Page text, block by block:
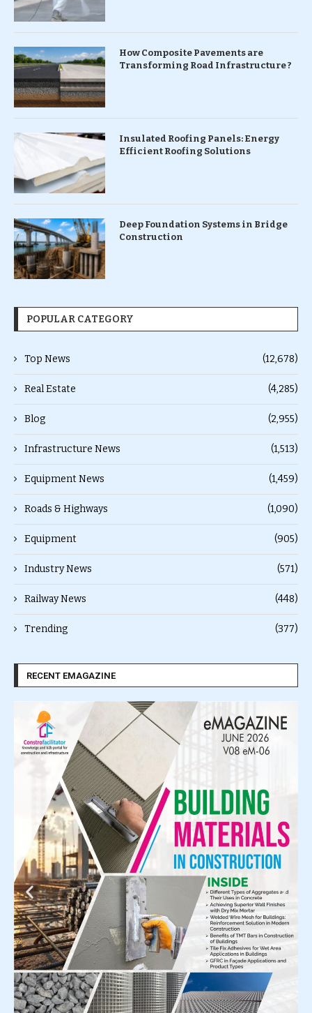
How Composite Pavements are
Transforming Road Infrastructure ?
Insulated Roofing Panels: Energy
Efficient Roofing Solutions
Deep Foundation Systems in Bridge
Construction
POPULAR CATEGORY
Top News (12,678)
Real Estate (4,285)
Blog (2,955)
Infrastructure News (1,513)
Equipment News (1,459)
Roads & Highways (1,090)
Equipment (905)
Industry News (571)
Railway News (448)
Trending (377)
RECENT EMAGAZINE